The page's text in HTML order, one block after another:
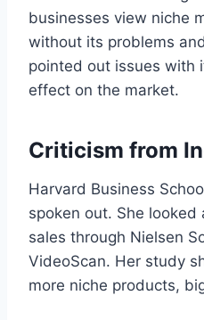
businesses view niche
without its problems
pointed out issues with
effect on the market.
Criticism from
Harvard Business
spoken out. She
sales through Nielsen
VideoScan. Her study
more niche products,